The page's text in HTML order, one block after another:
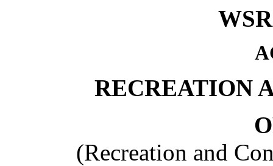
RECREATION
(Recreation and